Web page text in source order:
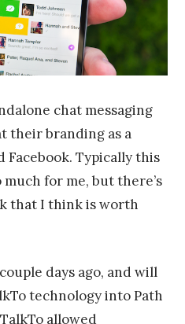
chat messaging
their branding as a
Facebook. Typically this
for me, but there’s
that I think is worth
days ago, and will
technology into Path
allowed